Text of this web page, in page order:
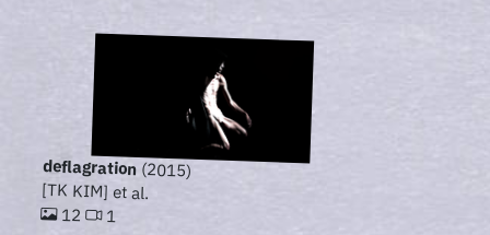
deflagration(2015)
[TK KIM] et al.
12 1